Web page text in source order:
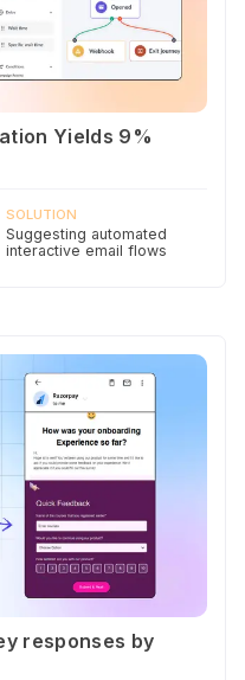
Yields 9%
SOLUTION
Suggesting automated
interactive email flows
responses by